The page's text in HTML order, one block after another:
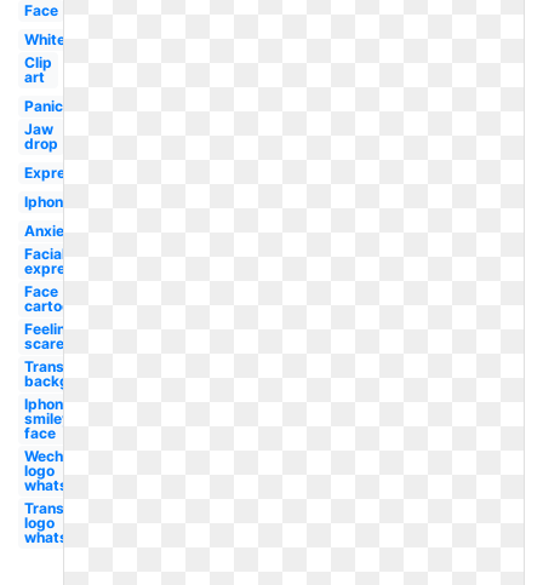
Face
White
Clip
art
Panic
Jaw
drop
Expression
Iphone
Anxiety
Facial
expression
Face
cartoon
Feeling
scared
Transparent
background
Iphone
smiley
face
Wechat
logo
whatsapp
Transparent
logo
whatsapp